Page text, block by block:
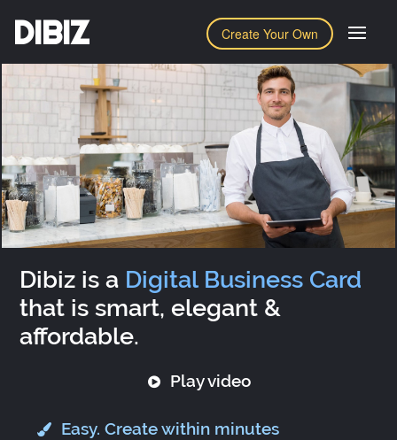
Create Your Own
DIBIZ
Dibiz is a Digital Business Card
that is smart, elegant &
affordable.
Play video
Easy. Create within minutes